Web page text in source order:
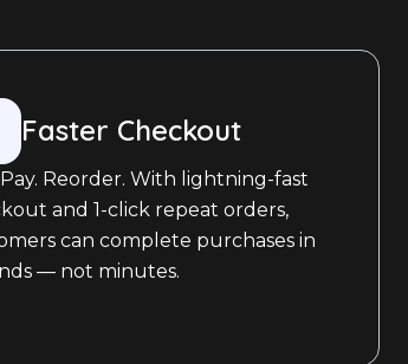
Faster Checkout
Reorder. With lightning-fast
and 1-click repeat orders,
can complete purchases in
— not minutes.